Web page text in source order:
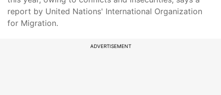
report by United Nations' International Organization
for Migration.
ADVERTISEMENT